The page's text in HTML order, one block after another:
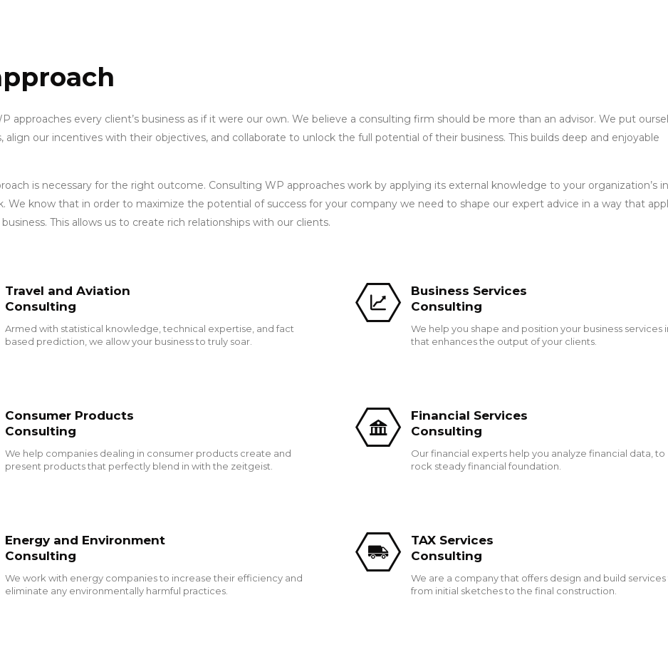
approaches every client’s business as if it were our own. We believe a consulting firm should be more than an advisor. We put
align our incentives with their objectives, and collaborate to unlock the full potential of their business. This builds deep and enjoyable
is necessary for the right outcome. Consulting WP approaches work by applying its external knowledge to your organization’s
We know that in order to maximize the potential of success for your company we need to shape our expert advice in a way that
business. This allows us to create rich relationships with our clients.
Travel and Aviation
Consulting
Armed with statistical knowledge, technical expertise, and fact
based prediction, we allow your business to truly soar.
Business Services
Consulting
We help you shape and position your business services
that enhances the output of your clients.
Consumer Products
Consulting
We help companies dealing in consumer products create and
present products that perfectly blend in with the zeitgeist.
Financial Services
Consulting
Our financial experts help you analyze financial data,
rock steady financial foundation.
Energy and Environment
Consulting
We work with energy companies to increase their efficiency and
eliminate any environmentally harmful practices.
TAX Services
Consulting
We are a company that offers design and build services
from initial sketches to the final construction.